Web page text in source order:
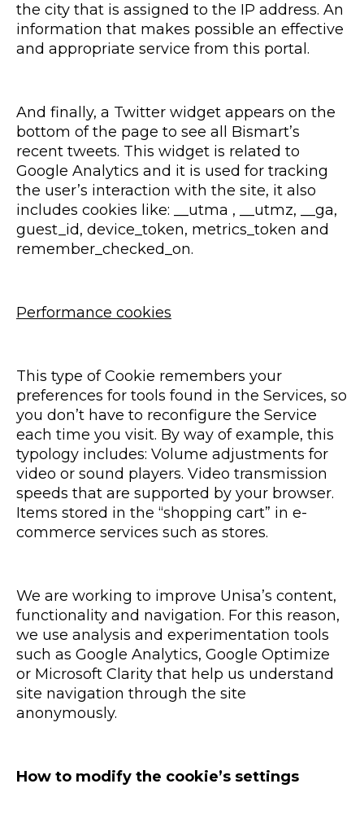
the city that is assigned to the IP address. An
information that makes possible an effective
and appropriate service from this portal.
And finally, a Twitter widget appears on the
bottom of the page to see all Bismart’s
recent tweets. This widget is related to
Google Analytics and it is used for tracking
the user’s interaction with the site, it also
includes cookies like: __utma , __utmz, __ga,
guest_id, device_token, metrics_token and
remember_checked_on.
Performance cookies
This type of Cookie remembers your
preferences for tools found in the Services, so
you don’t have to reconfigure the Service
each time you visit. By way of example, this
typology includes: Volume adjustments for
video or sound players. Video transmission
speeds that are supported by your browser.
Items stored in the “shopping cart” in e-
commerce services such as stores.
We are working to improve Unisa’s content,
functionality and navigation. For this reason,
we use analysis and experimentation tools
such as Google Analytics, Google Optimize
or Microsoft Clarity that help us understand
site navigation through the site
anonymously.
How to modify the cookie’s settings